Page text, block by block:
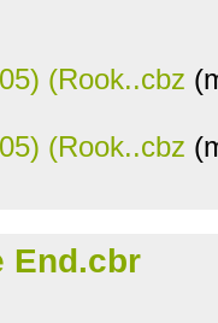
(Rook..cbz
(Rook..cbz
End.cbr